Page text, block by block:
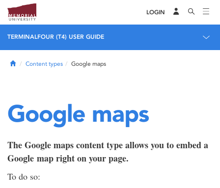
LOGIN
TERMINALFOUR (T4) USER GUIDE
HomeContent types Google maps
Google maps
The Google maps content type allows you to embed a
Google map right on your page.
To do so: